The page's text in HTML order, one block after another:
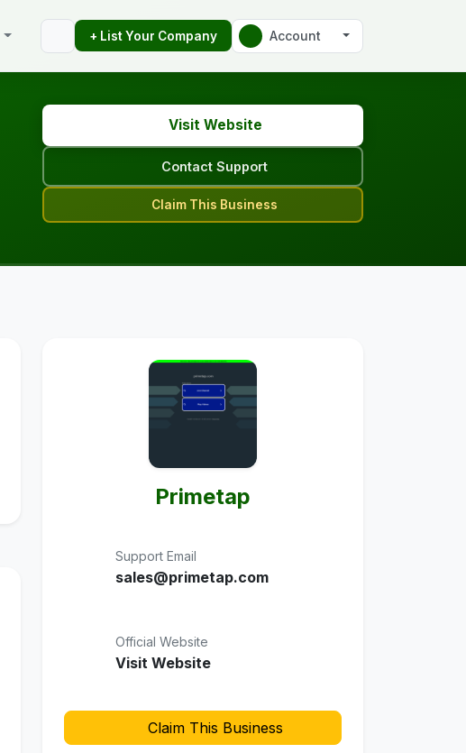
+ List Your Company Account
Visit Website
Contact Support
Claim This Business
Primetap
Support Email
sales@primetap.com
Official Website
Visit Website
Claim This Business